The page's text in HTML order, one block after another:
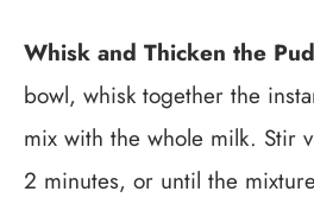
Whisk and Thicken the
bowl, whisk together the
mix with the whole milk. Stir
2 minutes, or until the